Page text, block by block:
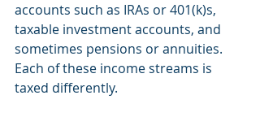
accounts such as IRAs or 401(k)s,
taxable investment accounts, and
sometimes pensions or annuities.
Each of these income streams is
taxed differently.